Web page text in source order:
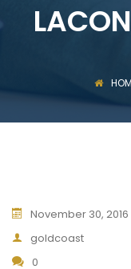
November 30, 2016
goldcoast
0